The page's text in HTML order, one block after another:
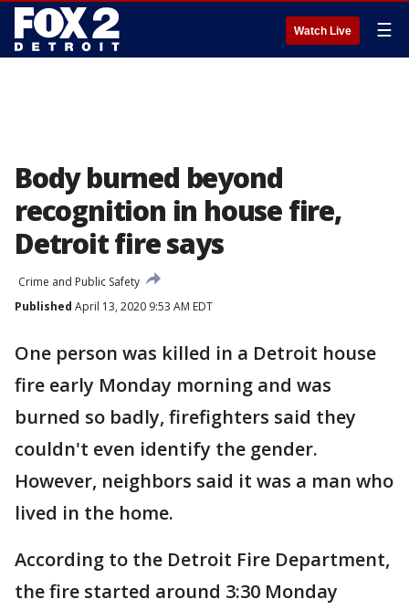
Watch Live ☰
Body burned beyond
recognition in house fire,
Detroit fire says
Crime and Public Safety
Published April 13, 2020 9:53 AM EDT
One person was killed in a Detroit house
fire early Monday morning and was
burned so badly, firefighters said they
couldn't even identify the gender.
However, neighbors said it was a man who
lived in the home.
According to the Detroit Fire Department,
the fire started around 3:30 Monday